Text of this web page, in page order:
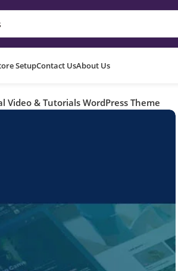
SetupContact UsAbout Us
Video & Tutorials WordPress Theme